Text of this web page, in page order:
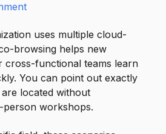
uses multiple cloud-
browsing helps new
cross-functional teams learn
You can point out exactly
located without
person workshops.